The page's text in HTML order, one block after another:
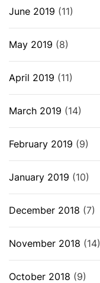
June 2019 (11)
May 2019 (8)
April 2019 (11)
March 2019 (14)
February 2019 (9)
January 2019 (10)
December 2018 (7)
November 2018 (14)
October 2018 (9)